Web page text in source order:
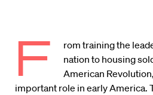
F
rom training the
nation to housing
American
important role in early America.